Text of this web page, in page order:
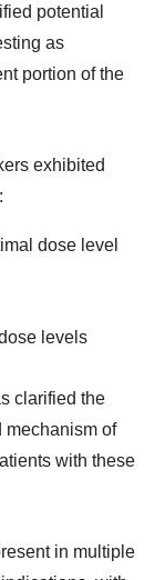
potential
as
portion of the
exhibited
dose level
levels
clarified the
mechanism of
with these
in multiple